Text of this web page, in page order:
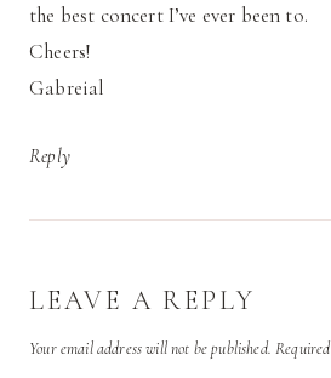
the best concert I’ve ever been to.
Cheers!
Gabreial
Reply
LEAVE A REPLY
Your email address will not be published.